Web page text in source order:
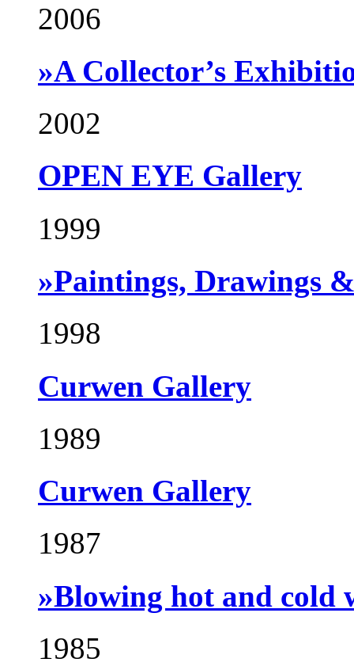
2006
»A Collector’s
2002
OPEN EYE Gallery
1999
»Paintings, Drawings
1998
Curwen Gallery
1989
Curwen Gallery
1987
»Blowing hot and cold
1985